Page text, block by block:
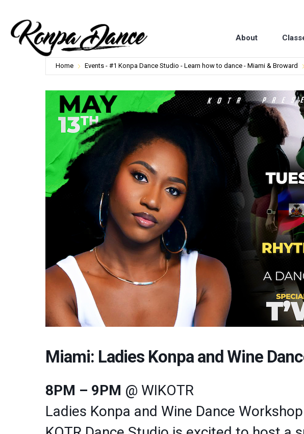
About
Home Events - #1 Konpa Dance Studio - Learn how to dance - Miami & Broward
Miami: Ladies Konpa and Wine
8PM – 9PM @ WIKOTR
Ladies Konpa and Wine Dance Workshop